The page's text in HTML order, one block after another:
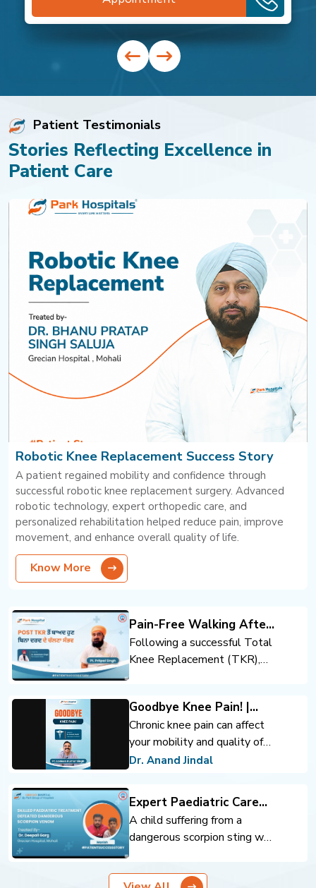
Patient Testimonials
Stories Reflecting Excellence in
Patient Care
Robotic Knee Replacement Success Story
A patient regained mobility and confidence through
successful robotic knee replacement surgery. Advanced
robotic technology, expert orthopedic care, and
personalized rehabilitation helped reduce pain, improve
movement, and enhance overall quality of life.
Know More
Pain-Free Walking After
Total Knee Replacement
Following a successful Total
Knee Replacement (TKR),
the patient regained mobility
orthopedic care, advanced
surgical techniques, and
rehabilitation support helped
achieve pain-free walking and
Goodbye Knee Pain! |
Advanced Knee
Replacement | Dr. Anand
Jindal | Park Hospital
Panchkula
Chronic knee pain can affect
your mobility and quality of
life. Advanced knee
you move comfortably and
regain confidence.
Dr. Anand Jindal
Expert Paediatric Care
Defeats Scorpion Venom
A child suffering from a
dangerous scorpion sting was
successfully treated through
timely intervention and